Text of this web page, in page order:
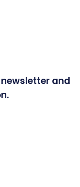
and